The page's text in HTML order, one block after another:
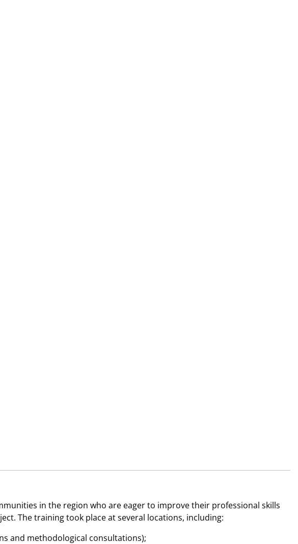
in the region who are eager to improve their professional skills
The training took place at several locations, including:
and methodological consultations);